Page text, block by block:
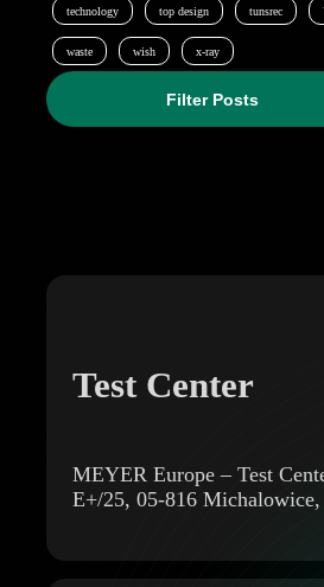
technology top design tunsrec
waste wish x-ray
Filter Posts
Test Center
MEYER Europe – Test
E+/25, 05-816 Michalowice,